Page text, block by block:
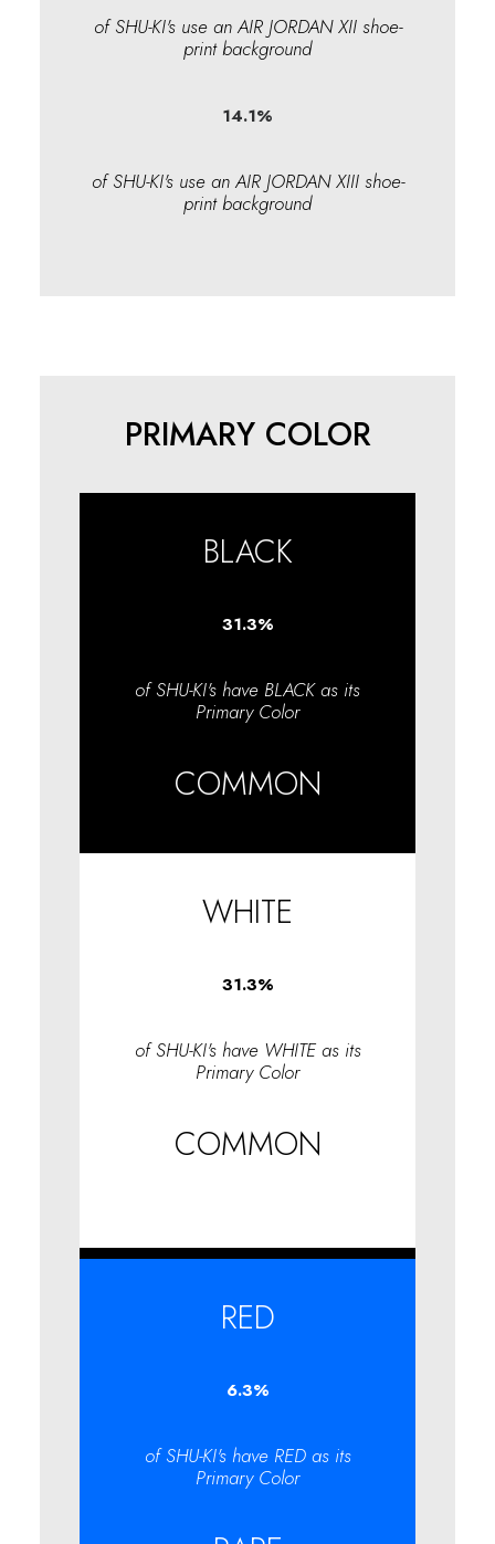
of SHU-KI's use an AIR JORDAN XII shoe-
print background
14.1%
of SHU-KI's use an AIR JORDAN XIII shoe-
print background
PRIMARY COLOR
BLACK
31.3%
of SHU-KI's have BLACK as its
Primary Color
COMMON
WHITE
31.3%
of SHU-KI's have WHITE as its
Primary Color
COMMON
RED
6.3%
of SHU-KI's have RED as its
Primary Color